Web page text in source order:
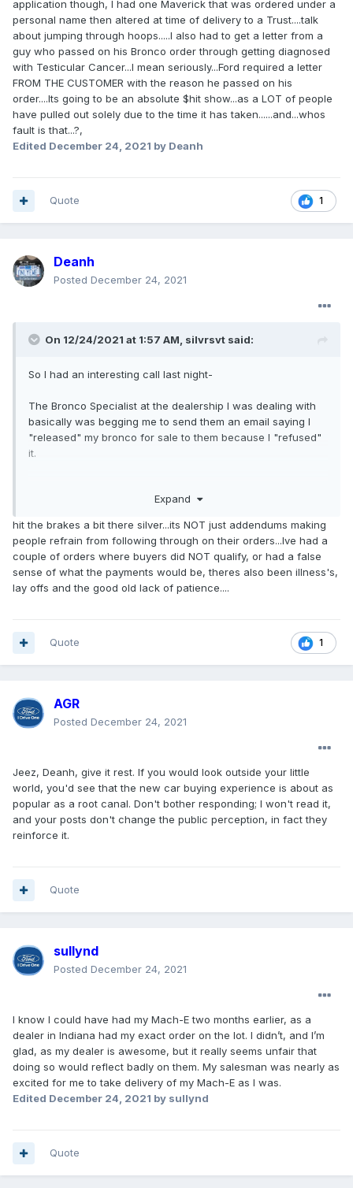
incremental allocation granted previously
depending on the severity of the Dealer's
violations.
The Dealers are being held accountable for their
actions.
application though, I had one Maverick that was ordered under a
personal name then altered at time of delivery to a Trust....talk
about jumping through hoops.....I also had to get a letter from a
guy who passed on his Bronco order through getting diagnosed
with Testicular Cancer...I mean seriously...Ford required a letter
FROM THE CUSTOMER with the reason he passed on his
order....Its going to be an absolute $hit show...as a LOT of people
have pulled out solely due to the time it has taken......and...whos
fault is that...?,
Edited December 24, 2021 by Deanh
1
Quote
Deanh
Posted December 24, 2021
On 12/24/2021 at 1:57 AM, silvrsvt said:
So I had an interesting call last night-
The Bronco Specialist at the dealership I was dealing with
basically was begging me to send them an email saying I
"released" my bronco for sale to them because I "refused"
it.
start pulling their 22MY allocations, because not enough
them...wonder why....
So it looks like Ford is going to be smacking some
dealerships that have been playing the ADM game.
Expand
hit the brakes a bit there silver...its NOT just addendums making
people refrain from following through on their orders...Ive had a
couple of orders where buyers did NOT qualify, or had a false
sense of what the payments would be, theres also been illness's,
lay offs and the good old lack of patience....
1
Quote
AGR
Posted December 24, 2021
Jeez, Deanh, give it rest. If you would look outside your little
world, you'd see that the new car buying experience is about as
popular as a root canal. Don't bother responding; I won't read it,
and your posts don't change the public perception, in fact they
reinforce it.
Quote
sullynd
Posted December 24, 2021
I know I could have had my Mach-E two months earlier, as a
dealer in Indiana had my exact order on the lot. I didn’t, and I’m
glad, as my dealer is awesome, but it really seems unfair that
doing so would reflect badly on them. My salesman was nearly as
excited for me to take delivery of my Mach-E as I was.
Edited December 24, 2021 by sullynd
Quote